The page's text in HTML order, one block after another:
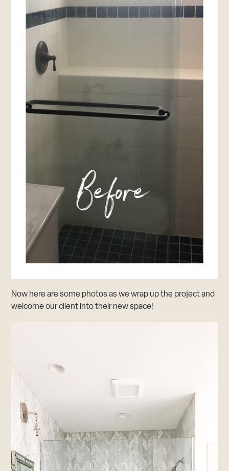
Now here are some photos as we wrap up the project and
welcome our client into their new space!